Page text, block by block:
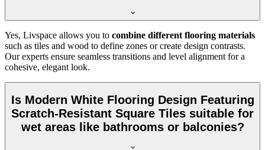
Yes, Livspace allows you to combine different flooring materials
such as tiles and wood to define zones or create design contrasts.
Our experts ensure seamless transitions and level alignment for a
cohesive, elegant look.
Is Modern White Flooring Design Featuring
Scratch-Resistant Square Tiles suitable for
wet areas like bathrooms or balconies?